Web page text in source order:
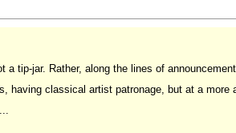
a tip-jar. Rather, along the lines of
classical artist patronage, but at a more